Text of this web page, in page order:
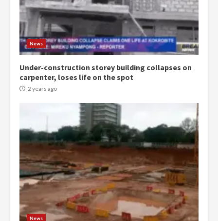
News
Under-construction storey building collapses on
carpenter, loses life on the spot
2 years ago
News
4
Denkyira Traditional Council
commends Bawumia for his
conduct and decency in the
campaign
2 years ago
‘Today, a bag of cocoa at GHC3k
can buy 34 bags of cement; what
2 years ago
6
Mining sector will employ over
1m people under my presidency –
Bawumia
2 years ago
NAPO pledges to set up loan
scheme for youth in mining